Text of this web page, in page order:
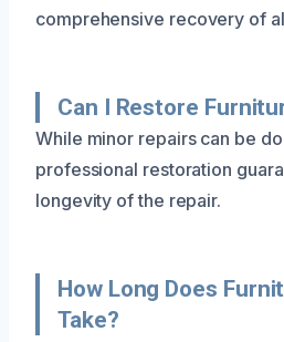
comprehensive recovery of
Can I Restore
While minor repairs can be
professional restoration
longevity of the repair.
How Long Does
Take?